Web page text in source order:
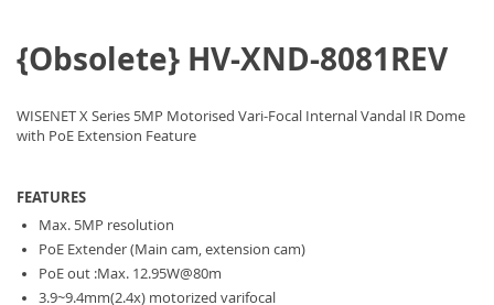
the
beginning
images
gallery
{Obsolete} HV-XND-8081REV
WISENET X Series 5MP Motorised Vari-Focal Internal Vandal IR Dome
with PoE Extension Feature
FEATURES
Max. 5MP resolution
PoE Extender (Main cam, extension cam)
PoE out :Max. 12.95W@80m
3.9~9.4mm(2.4x) motorized varifocal